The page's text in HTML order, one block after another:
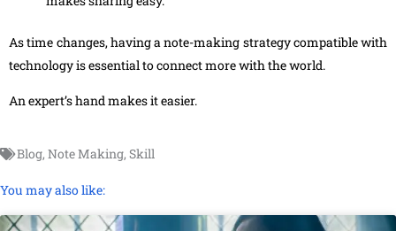
As time changes, having a note-making strategy compatible with
technology is essential to connect more with the world.
An expert’s hand makes it easier.
Blog, Note Making, Skill
You may also like: